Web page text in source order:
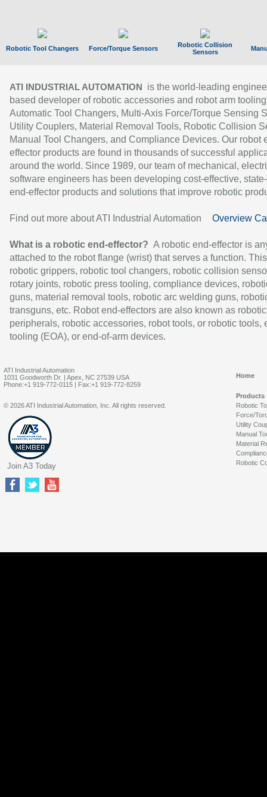
Robotic Tool Changers Force/Torque Sensors
Robotic Collision
Sensors
ATI INDUSTRIAL AUTOMATION
is the world-leading
based developer of robotic accessories and robot arm
Automatic Tool Changers, Multi-Axis Force/Torque Sensing
Utility Couplers, Material Removal Tools, Robotic Collision
Manual Tool Changers, and Compliance Devices. Our robot
effector products are found in thousands of successful
around the world. Since 1989, our team of mechanical,
software engineers has been developing cost-effective,
end-effector products and solutions that improve robotic
Find out more about ATI Industrial Automation Overview
What is a robotic end-effector? A robotic end-effector is
attached to the robot flange (wrist) that serves a function.
robotic grippers, robotic tool changers, robotic collision
rotary joints, robotic press tooling, compliance devices,
guns, material removal tools, robotic arc welding guns,
transguns, etc. Robot end-effectors are also known as robotic
peripherals, robotic accessories, robot tools, or robotic tools,
tooling (EOA), or end-of-arm devices.
ATI Industrial Automation
1031 Goodworth Dr. | Apex, NC 27539 USA
Phone:+1 919-772-0115 | Fax:+1 919-772-8259
Home
Products
Robotic
Force/
Utility
Manual
Material
Robotic
© 2026 ATI Industrial Automation, Inc. All rights reserved.
Join A3 Today